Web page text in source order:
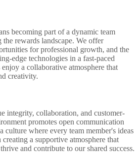
becoming part of a dynamic team
rewards landscape. We offer
for professional growth, and the
edge technologies in a fast-paced
a collaborative atmosphere that
creativity.
integrity, collaboration, and customer-
promotes open communication
culture where every team member's ideas
a supportive atmosphere that
and contribute to our shared success.